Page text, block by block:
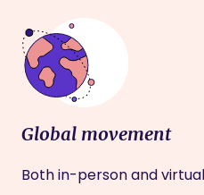
Global movement
Both in-person and